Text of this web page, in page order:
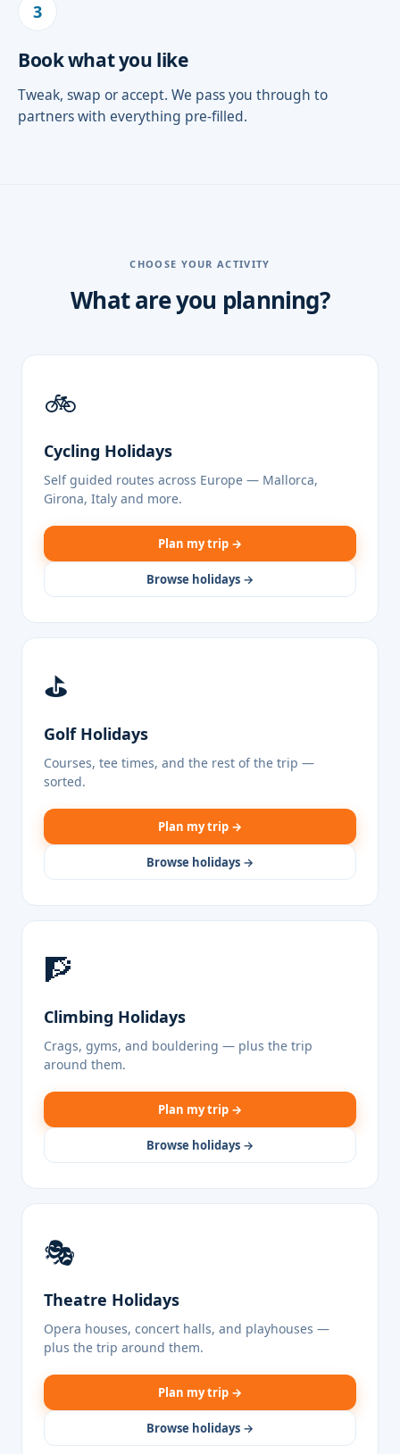
3
Book what you like
Tweak, swap or accept. We pass you through to
partners with everything pre-filled.
CHOOSE YOUR ACTIVITY
What are you planning?
🚲
Cycling Holidays
Self guided routes across Europe — Mallorca,
Girona, Italy and more.
Plan my trip →
Browse holidays →
⛳
Golf Holidays
Courses, tee times, and the rest of the trip —
sorted.
Plan my trip →
Browse holidays →
🧗
Climbing Holidays
Crags, gyms, and bouldering — plus the trip
around them.
Plan my trip →
Browse holidays →
🎭
Theatre Holidays
Opera houses, concert halls, and playhouses —
plus the trip around them.
Plan my trip →
Browse holidays →